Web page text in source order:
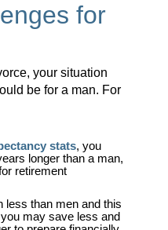
for
your situation
be for a man. For
stats, you
longer than a man,
retirement
less than men and this
may save less and